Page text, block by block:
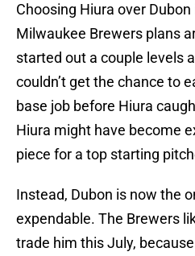
Choosing Hiura over
Milwaukee Brewers plans
started out a couple levels
couldn’t get the chance to
base job before Hiura
Hiura might have become
piece for a top starting
Instead, Dubon is now the
expendable. The Brewers
trade him this July,